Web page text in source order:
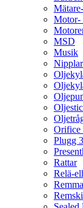
Motor-
MSD
Musik
Nipplar
Orifice
Plugg
Rattar
Relä-